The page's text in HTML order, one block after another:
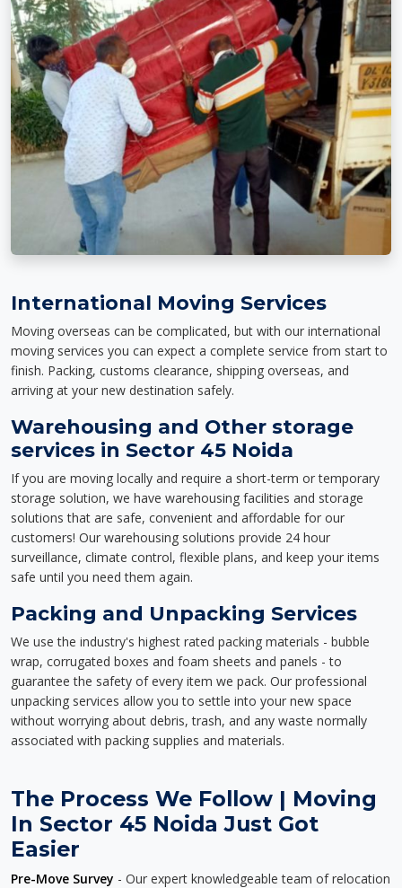
International Moving Services
Moving overseas can be complicated, but with our international
moving services you can expect a complete service from start to
finish. Packing, customs clearance, shipping overseas, and
arriving at your new destination safely.
Warehousing and Other storage
services in Sector 45 Noida
If you are moving locally and require a short-term or temporary
storage solution, we have warehousing facilities and storage
solutions that are safe, convenient and affordable for our
customers! Our warehousing solutions provide 24 hour
surveillance, climate control, flexible plans, and keep your items
safe until you need them again.
Packing and Unpacking Services
We use the industry's highest rated packing materials - bubble
wrap, corrugated boxes and foam sheets and panels - to
guarantee the safety of every item we pack. Our professional
unpacking services allow you to settle into your new space
without worrying about debris, trash, and any waste normally
associated with packing supplies and materials.
The Process We Follow | Moving
In Sector 45 Noida Just Got
Easier
Pre-Move Survey - Our expert knowledgeable team of relocation